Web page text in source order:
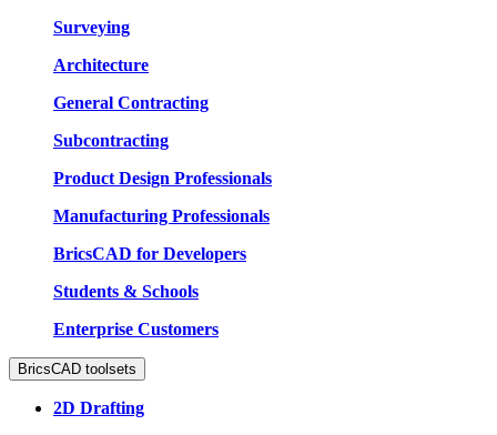
Surveying
Architecture
General Contracting
Subcontracting
Product Design Professionals
Manufacturing Professionals
BricsCAD for Developers
Students & Schools
Enterprise Customers
BricsCAD toolsets
2D Drafting